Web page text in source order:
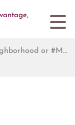
Search by Address, City, School, Zip, Neighborhood or #MLS